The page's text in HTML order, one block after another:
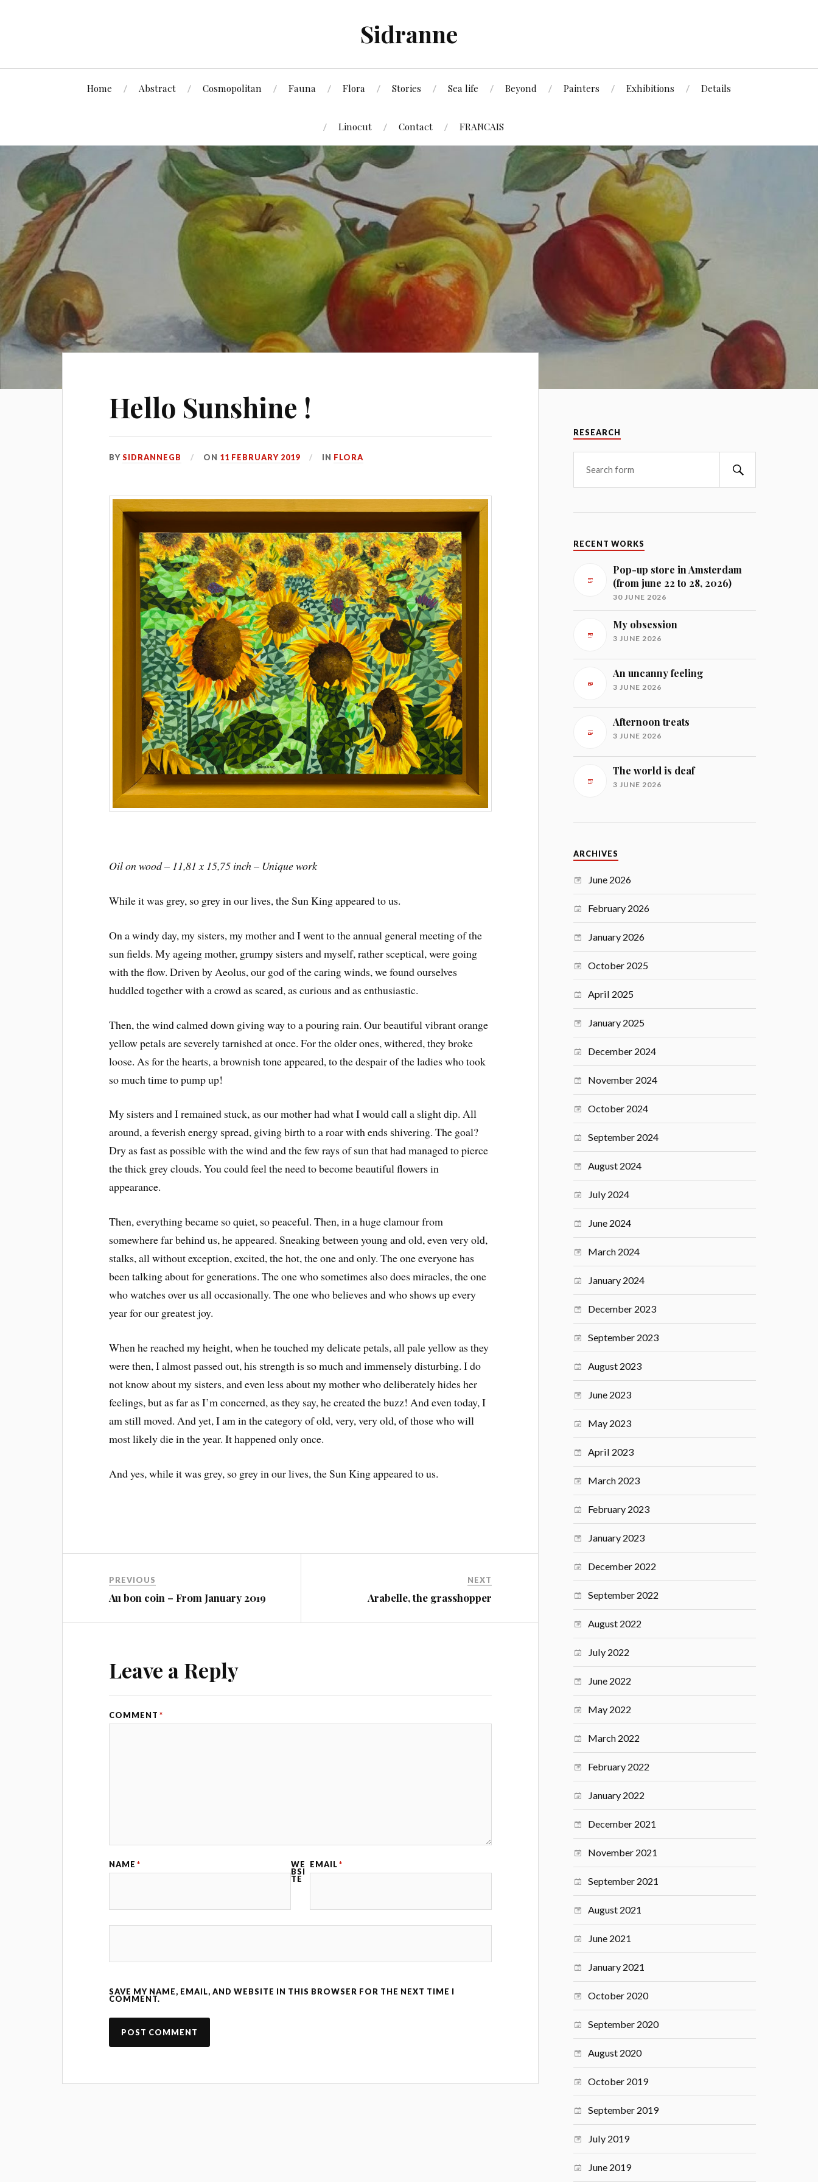
Sidranne
Home Abstract Cosmopolitan Fauna Flora Stories Sea life Beyond Painters Exhibitions Details
Linocut Contact FRANCAIS
Hello Sunshine !
BYSIDRANNEGB ON 11 FEBRUARY 2019 IN FLORA
Oil on wood – 11,81 x 15,75 inch – Unique work
While it was grey, so grey in our lives, the Sun King appeared to us.
On a windy day, my sisters, my mother and I went to the annual general meeting of the
sun fields. My ageing mother, grumpy sisters and myself, rather sceptical, were going
with the flow. Driven by Aeolus, our god of the caring winds, we found ourselves
huddled together with a crowd as scared, as curious and as enthusiastic.
Then, the wind calmed down giving way to a pouring rain. Our beautiful vibrant orange
yellow petals are severely tarnished at once. For the older ones, withered, they broke
loose. As for the hearts, a brownish tone appeared, to the despair of the ladies who took
so much time to pump up!
My sisters and I remained stuck, as our mother had what I would call a slight dip. All
around, a feverish energy spread, giving birth to a roar with ends shivering. The goal?
Dry as fast as possible with the wind and the few rays of sun that had managed to pierce
the thick grey clouds. You could feel the need to become beautiful flowers in
appearance.
Then, everything became so quiet, so peaceful. Then, in a huge clamour from
somewhere far behind us, he appeared. Sneaking between young and old, even very old,
stalks, all without exception, excited, the hot, the one and only. The one everyone has
been talking about for generations. The one who sometimes also does miracles, the one
who watches over us all occasionally. The one who believes and who shows up every
year for our greatest joy.
When he reached my height, when he touched my delicate petals, all pale yellow as they
were then, I almost passed out, his strength is so much and immensely disturbing. I do
not know about my sisters, and even less about my mother who deliberately hides her
feelings, but as far as I’m concerned, as they say, he created the buzz! And even today, I
am still moved. And yet, I am in the category of old, very, very old, of those who will
most likely die in the year. It happened only once.
And yes, while it was grey, so grey in our lives, the Sun King appeared to us.
PREVIOUS
Au bon coin – From January 2019
NEXT
Arabelle, the grasshopper
Leave a Reply
COMMENT *
NAME * EMAIL *
WE
BSI
TE
SAVE MY NAME, EMAIL, AND WEBSITE IN THIS BROWSER FOR THE NEXT TIME I
COMMENT.
RESEARCH
RECENT WORKS
Pop-up store in Amsterdam
(from june 22 to 28, 2026)
30 JUNE 2026
My obsession
3 JUNE 2026
An uncanny feeling
3 JUNE 2026
Afternoon treats
3 JUNE 2026
The world is deaf
3 JUNE 2026
ARCHIVES
June 2026
February 2026
January 2026
October 2025
April 2025
January 2025
December 2024
November 2024
October 2024
September 2024
August 2024
July 2024
June 2024
March 2024
January 2024
December 2023
September 2023
August 2023
June 2023
May 2023
April 2023
March 2023
February 2023
January 2023
December 2022
September 2022
August 2022
July 2022
June 2022
May 2022
March 2022
February 2022
January 2022
December 2021
November 2021
September 2021
August 2021
June 2021
January 2021
October 2020
September 2020
August 2020
October 2019
September 2019
July 2019
June 2019